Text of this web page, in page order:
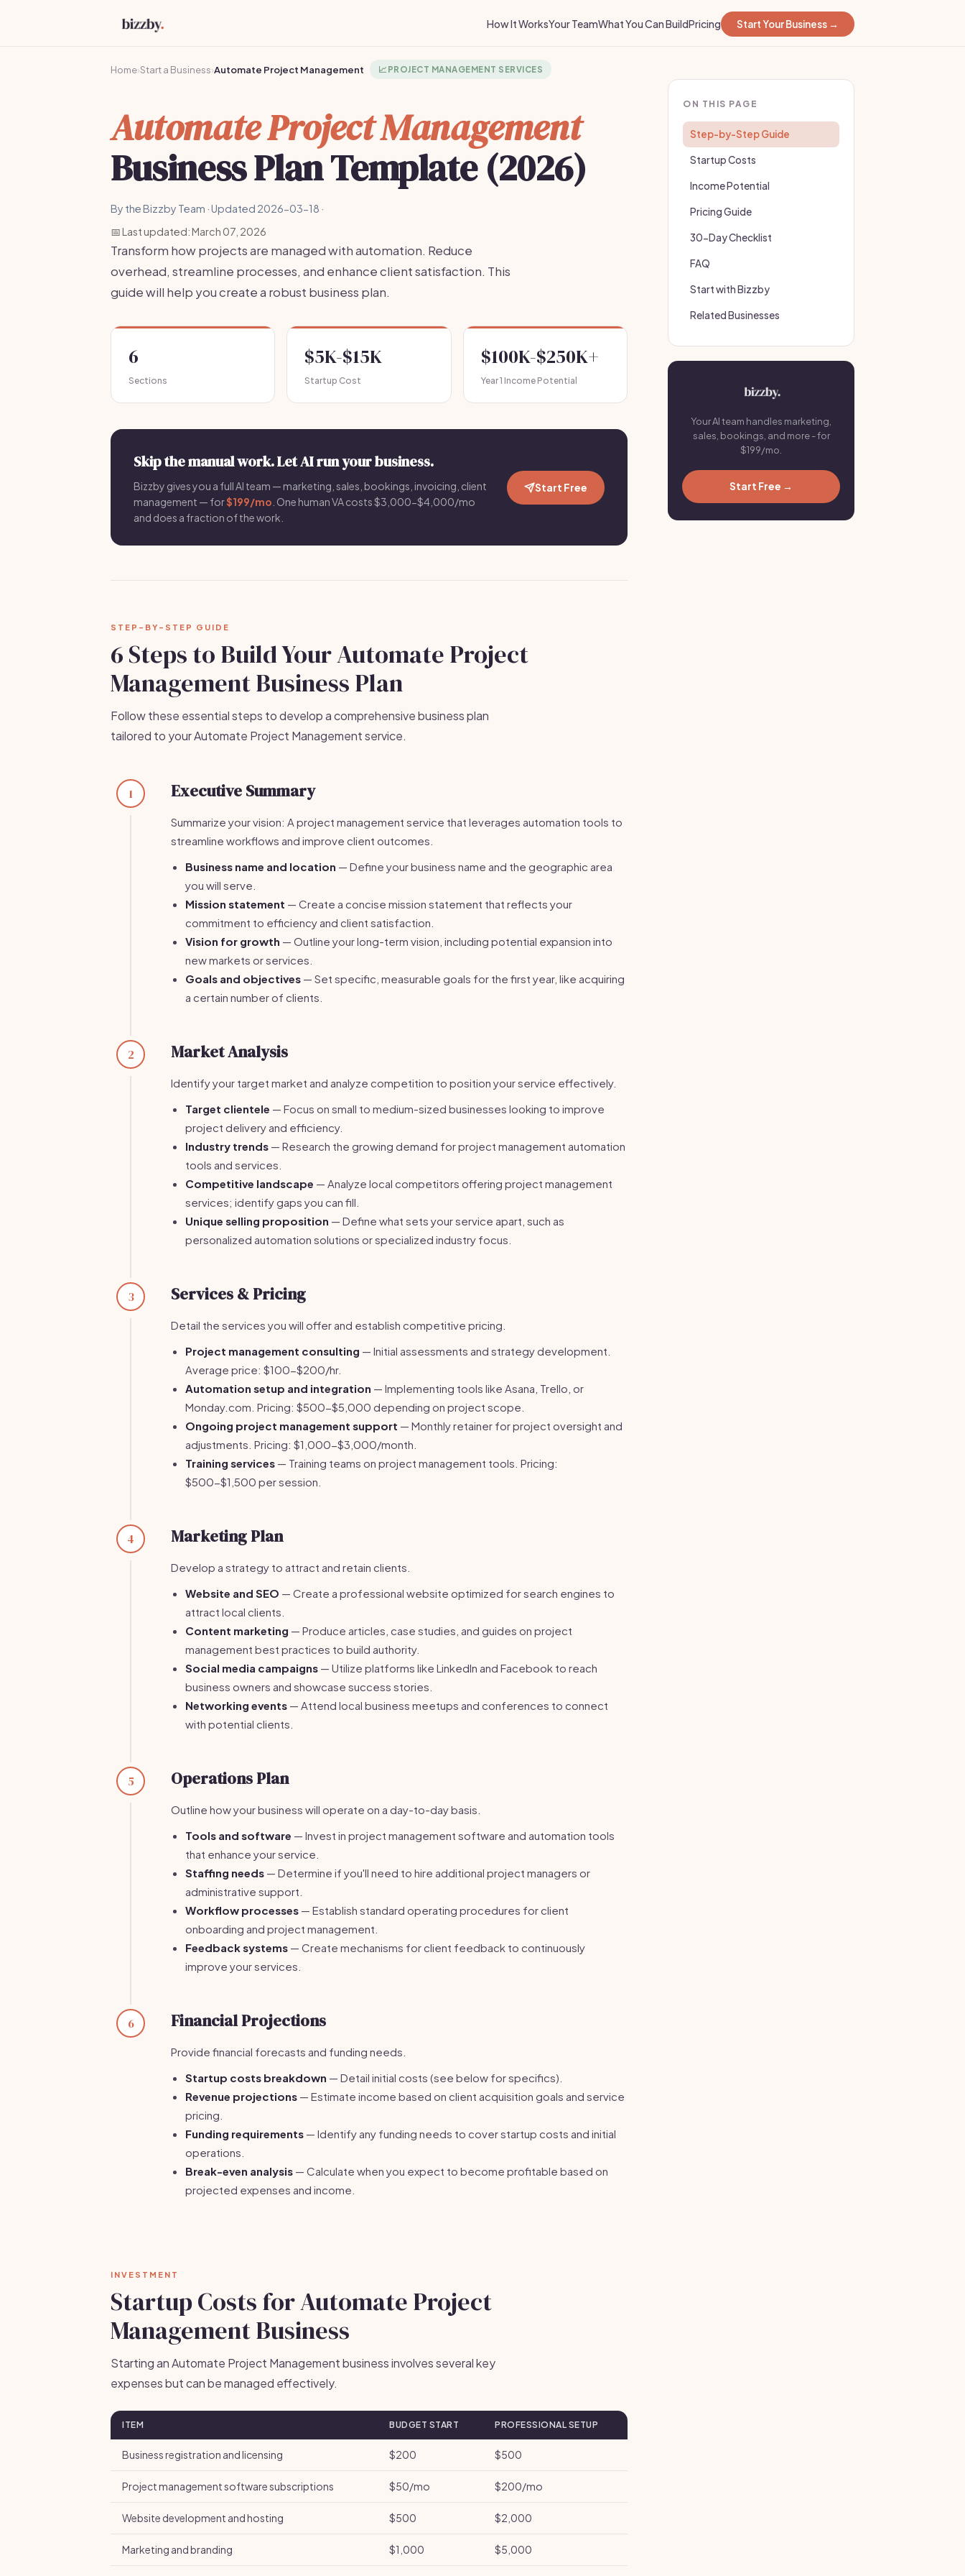
How It WorksYour TeamWhat You Can BuildPricing Start Your Business →
Home›Start a Business›Automate Project Management 📈 PROJECT MANAGEMENT SERVICES
Automate Project Management
Business Plan Template (2026)
By the Bizzby Team · Updated 2026-03-18 ·
📅 Last updated: March 07, 2026
Transform how projects are managed with automation. Reduce
overhead, streamline processes, and enhance client satisfaction. This
guide will help you create a robust business plan.
6
Sections
$5K-$15K
Startup Cost
$100K-$250K+
Year 1 Income Potential
Skip the manual work. Let AI run your business.
Bizzby gives you a full AI team — marketing, sales, bookings, invoicing, client
management — for$199/mo . One human VA costs $3,000-$4,000/mo
and does a fraction of the work.
Start Free
STEP-BY-STEP GUIDE
6 Steps to Build Your Automate Project
Management Business Plan
Follow these essential steps to develop a comprehensive business plan
tailored to your Automate Project Management service.
1 Executive Summary
Summarize your vision: A project management service that leverages automation tools to
streamline workflows and improve client outcomes.
Business name and location — Define your business name and the geographic area
you will serve.
Mission statement — Create a concise mission statement that reflects your
commitment to efficiency and client satisfaction.
Vision for growth — Outline your long-term vision, including potential expansion into
new markets or services.
Goals and objectives — Set specific, measurable goals for the first year, like acquiring
a certain number of clients.
2 Market Analysis
Identify your target market and analyze competition to position your service effectively.
Target clientele — Focus on small to medium-sized businesses looking to improve
project delivery and efficiency.
Industry trends — Research the growing demand for project management automation
tools and services.
Competitive landscape — Analyze local competitors offering project management
services; identify gaps you can fill.
Unique selling proposition — Define what sets your service apart, such as
personalized automation solutions or specialized industry focus.
3 Services & Pricing
Detail the services you will offer and establish competitive pricing.
Project management consulting — Initial assessments and strategy development.
Average price: $100-$200/hr.
Automation setup and integration — Implementing tools like Asana, Trello, or
Monday.com. Pricing: $500-$5,000 depending on project scope.
Ongoing project management support — Monthly retainer for project oversight and
adjustments. Pricing: $1,000-$3,000/month.
Training services — Training teams on project management tools. Pricing:
$500-$1,500 per session.
4 Marketing Plan
Develop a strategy to attract and retain clients.
Website and SEO — Create a professional website optimized for search engines to
attract local clients.
Content marketing — Produce articles, case studies, and guides on project
management best practices to build authority.
Social media campaigns — Utilize platforms like LinkedIn and Facebook to reach
business owners and showcase success stories.
Networking events — Attend local business meetups and conferences to connect
with potential clients.
5 Operations Plan
Outline how your business will operate on a day-to-day basis.
Tools and software — Invest in project management software and automation tools
that enhance your service.
Staffing needs — Determine if you'll need to hire additional project managers or
administrative support.
Workflow processes — Establish standard operating procedures for client
onboarding and project management.
Feedback systems — Create mechanisms for client feedback to continuously
improve your services.
6 Financial Projections
Provide financial forecasts and funding needs.
Startup costs breakdown — Detail initial costs (see below for specifics).
Revenue projections — Estimate income based on client acquisition goals and service
pricing.
Funding requirements — Identify any funding needs to cover startup costs and initial
operations.
Break-even analysis — Calculate when you expect to become profitable based on
projected expenses and income.
INVESTMENT
Startup Costs for Automate Project
Management Business
Starting an Automate Project Management business involves several key
expenses but can be managed effectively.
ITEM BUDGET START PROFESSIONAL SETUP
Business registration and licensing $200 $500
Project management software subscriptions $50/mo $200/mo
Website development and hosting $500 $2,000
Marketing and branding $1,000 $5,000
ON THIS PAGE
Step-by-Step Guide
Startup Costs
Income Potential
Pricing Guide
30-Day Checklist
FAQ
Start with Bizzby
Related Businesses
Your AI team handles marketing,
sales, bookings, and more - for
$199/mo.
Start Free →